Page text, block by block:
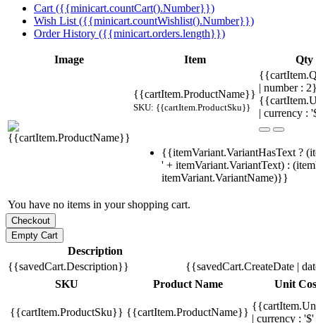
Cart ({{minicart.countCart().Number}})
Wish List ({{minicart.countWishlist().Number}})
Order History ({{minicart.orders.length}})
Image Item Qty
{{cartItem.ProductName}}
SKU: {{cartItem.ProductSku}}
| number :
| currency :
{{itemVariant.VariantHasText ?
' + itemVariant.VariantText) :
itemVariant.VariantName)}}
You have no items in your shopping cart.
Description
{{savedCart.Description}}
{{savedCart.CreateDate |
SKU
Product Name Unit
{{cartItem.ProductSku}} {{cartItem.ProductName}}
| currency :